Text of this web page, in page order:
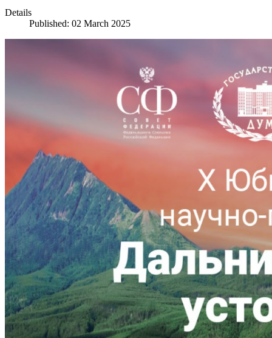
Details
Published: 02 March 2025